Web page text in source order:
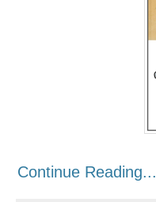
Continue Reading...